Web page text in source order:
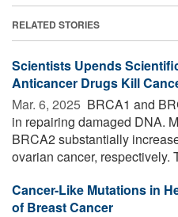
RELATED STORIES
Scientists Upends
Anticancer Drugs Kill
Mar. 6, 2025  BRCA1 and
in repairing damaged DNA.
BRCA2 substantially
ovarian cancer, respectively.
Cancer-Like Mutations in
of Breast Cancer